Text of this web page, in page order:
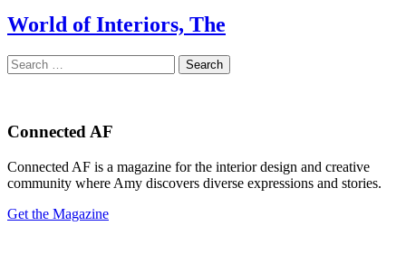
World of Interiors, The
Search
for:
Connected AF
Connected AF is a magazine for the interior design and creative
community where Amy discovers diverse expressions and stories.
Get the Magazine